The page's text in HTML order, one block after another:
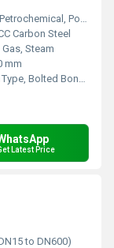
Power Plant, Industrial Applications
Carbon Steel
Gas, Steam
mm
Bolted Bonnet
Latest Price
(DN15 to DN600)